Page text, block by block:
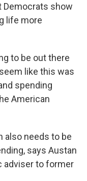
Democrats show
life more
to be out there
like this was
spending
American
also needs to be
says Austan
adviser to former